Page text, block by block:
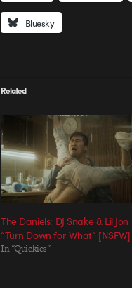
Bluesky
Related
The Daniels: DJ Snake & Lil Jon
“Turn Down for What” [NSFW]
In "Quickies"